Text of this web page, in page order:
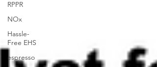
RPPR
NOx
Hassle-
Free EHS
espresso